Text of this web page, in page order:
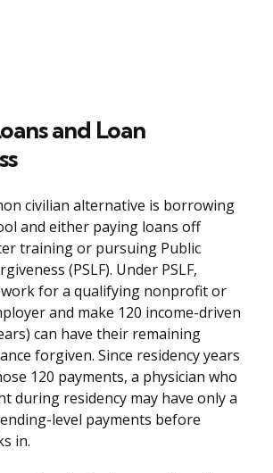
and Loan
civilian alternative is borrowing
and either paying loans off
training or pursuing Public
(PSLF). Under PSLF,
work for a qualifying nonprofit or
and make 120 income-driven
can have their remaining
forgiven. Since residency years
120 payments, a physician who
during residency may have only a
level payments before
in.